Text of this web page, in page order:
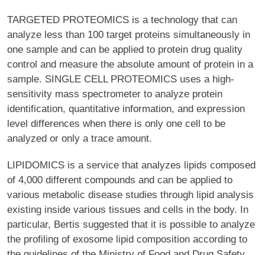
TARGETED PROTEOMICS is a technology that can
analyze less than 100 target proteins simultaneously in
one sample and can be applied to protein drug quality
control and measure the absolute amount of protein in a
sample. SINGLE CELL PROTEOMICS uses a high-
sensitivity mass spectrometer to analyze protein
identification, quantitative information, and expression
level differences when there is only one cell to be
analyzed or only a trace amount.
LIPIDOMICS is a service that analyzes lipids composed
of 4,000 different compounds and can be applied to
various metabolic disease studies through lipid analysis
existing inside various tissues and cells in the body. In
particular, Bertis suggested that it is possible to analyze
the profiling of exosome lipid composition according to